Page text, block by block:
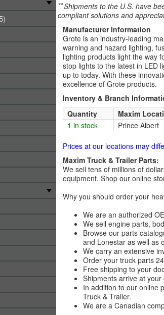
**Shipments to the U.S. have
compliant solutions and
Manufacturer Information
Grote is an industry-leading
warning and hazard lighting,
lighting products light the way
stop lights to the latest in LED
up to today. With these
excellence of Grote products.
Inventory & Branch
Quantity
Maxim
1 in stock
Prince Albert
Prices at our locations may
Maxim Truck & Trailer Parts:
We sell tens of millions of
equipment. Shop our online
Why you should order your
We are an authorized
We sell engine parts,
Browse our parts
and Lonestar as well as
We carry an extensive
Order your truck parts
Free shipping to your
Shipments arrive at
In addition to our online
Truck & Trailer.
We are a Canadian